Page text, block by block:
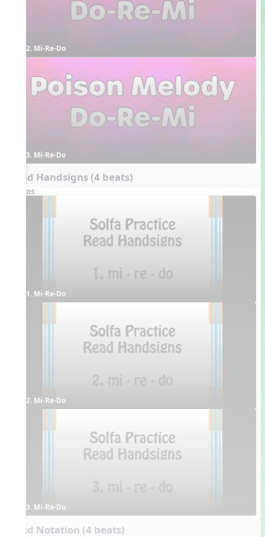
2. Mi-Re-Do
3. Mi-Re-Do
Read Handsigns (4 beats)
Videos
1. Mi-Re-Do
2. Mi-Re-Do
3. Mi-Re-Do
Read Notation (4 beats)